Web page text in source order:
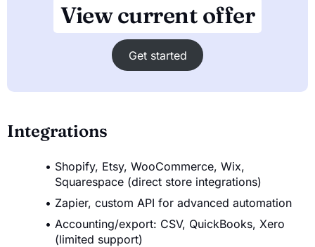
View current offer
Get started
Integrations
Shopify, Etsy, WooCommerce, Wix,
Squarespace (direct store integrations)
Zapier, custom API for advanced automation
Accounting/export: CSV, QuickBooks, Xero
(limited support)